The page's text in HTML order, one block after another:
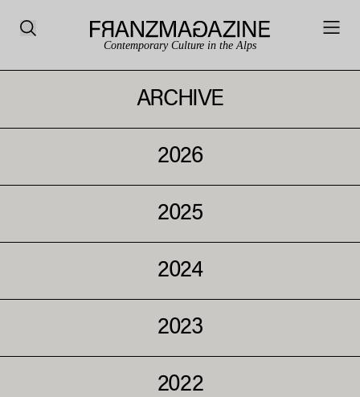
Contemporary Culture in the Alps
ARCHIVE
2026
2025
2024
2023
2022